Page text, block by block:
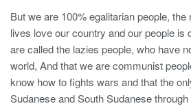
But we are 100% egalitarian people,
lives love our country and our people is
are called the lazies people, who have
world, And that we are communist
know how to fights wars and that the
Sudanese and South Sudanese